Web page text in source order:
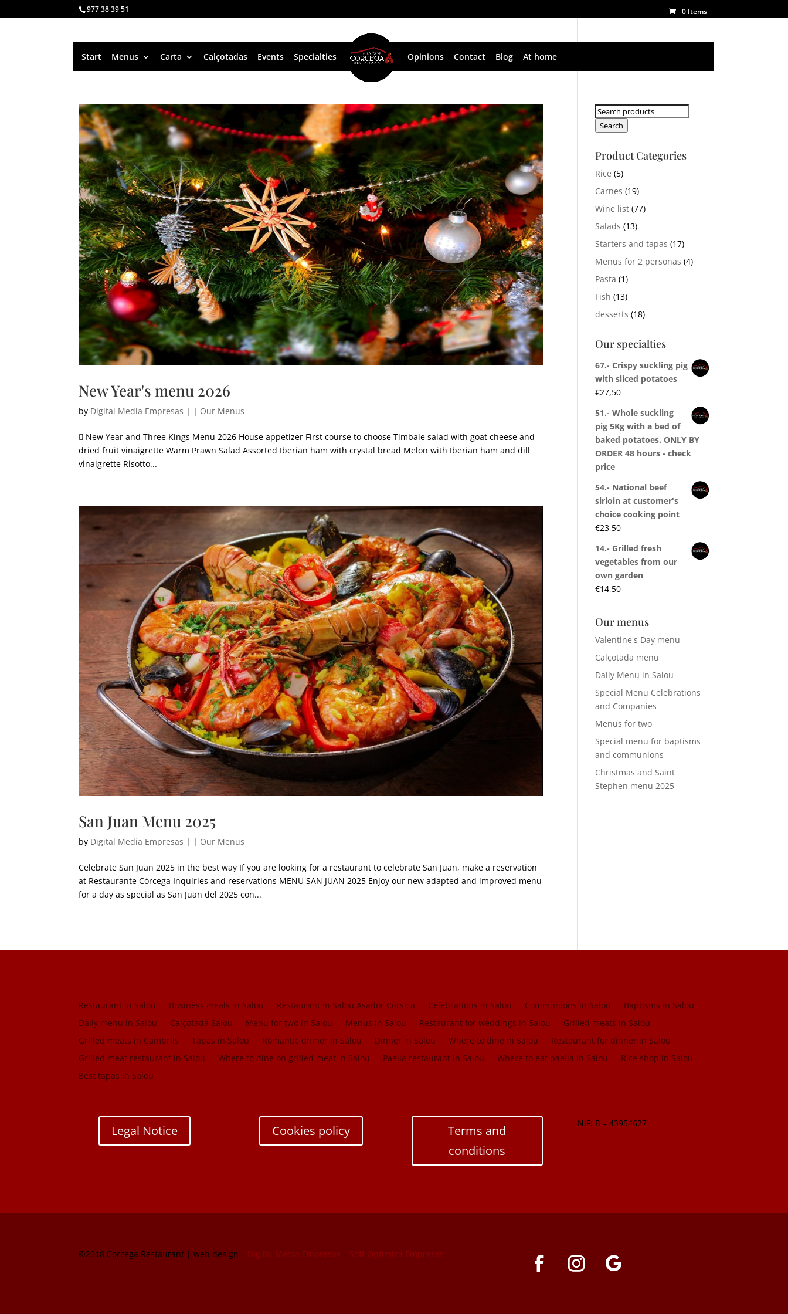
977 38 39 51 0 Items
Start Menus Carta Calçotadas Events Specialties Opinions Contact Blog At home
New Year's menu 2026
by Digital Media Empresas | | Our Menus
 New Year and Three Kings Menu 2026 House appetizer First course to choose Timbale salad with goat cheese and
dried fruit vinaigrette Warm Prawn Salad Assorted Iberian ham with crystal bread Melon with Iberian ham and dill
vinaigrette Risotto...
San Juan Menu 2025
by Digital Media Empresas | | Our Menus
Celebrate San Juan 2025 in the best way If you are looking for a restaurant to celebrate San Juan, make a reservation
at Restaurante Córcega Inquiries and reservations MENU SAN JUAN 2025 Enjoy our new adapted and improved menu
for a day as special as San Juan del 2025 con...
Search
for:
Search
Product Categories
Rice (5)
Carnes (19)
Wine list (77)
Salads (13)
Starters and tapas (17)
Menus for 2 personas (4)
Pasta (1)
Fish (13)
desserts (18)
Our specialties
67.- Crispy suckling pig
with sliced potatoes
€27,50
51.- Whole suckling
pig 5Kg with a bed of
baked potatoes. ONLY BY
ORDER 48 hours - check
price
54.- National beef
sirloin at customer's
choice cooking point
€23,50
14.- Grilled fresh
vegetables from our
own garden
€14,50
Our menus
Valentine's Day menu
Calçotada menu
Daily Menu in Salou
Special Menu Celebrations
and Companies
Menus for two
Special menu for baptisms
and communions
Christmas and Saint
Stephen menu 2025
Restaurant in Salou Business meals in Salou Restaurant in Salou Asador Corsica Celebrations in Salou Communions in Salou
Baptisms in Salou
Daily menu in Salou
Calçotada Salou Menu for two in Salou Menus in Salou Restaurant for weddings in Salou
Grilled meats in Salou
Grilled meats in Cambrils
Tapas in Salou Romantic dinner in Salou Dinner in Salou Where to dine in Salou
Restaurant for dinner in Salou
Grilled meat restaurant in Salou
Where to dine on grilled meat in Salou Paella restaurant in Salou Where to eat paella in Salou
Rice shop in Salou
Best tapas in Salou
Legal Notice Cookies policy
Terms and
conditions
NIF: B – 43954627
©2018 Corcega Restaurant | web design – Digital Media Empresas – Soft Optimiza Empresas